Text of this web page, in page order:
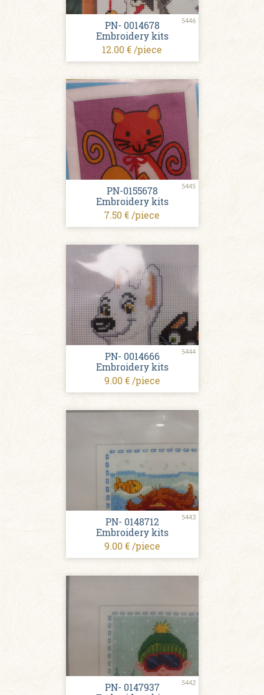
5446
PN- 0014678
Embroidery kits
12.00 € /piece
5445
PN-0155678
Embroidery kits
7.50 € /piece
5444
PN- 0014666
Embroidery kits
9.00 € /piece
5443
PN- 0148712
Embroidery kits
9.00 € /piece
5442
PN- 0147937